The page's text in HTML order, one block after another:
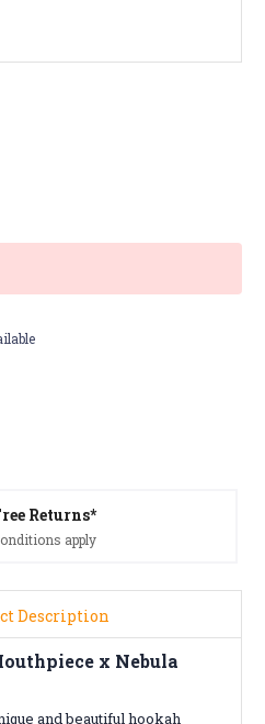
Returns*
apply
Description
x Nebula
and beautiful hookah